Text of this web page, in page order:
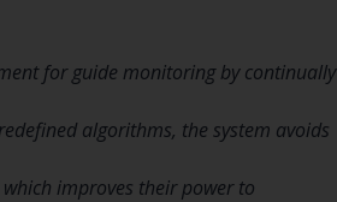
for guide monitoring by continually
algorithms, the system avoids
improves their power to